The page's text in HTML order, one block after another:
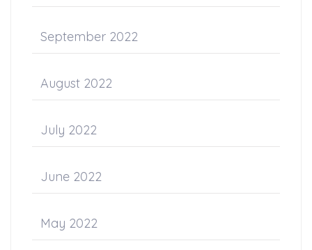
September 2022
August 2022
July 2022
June 2022
May 2022